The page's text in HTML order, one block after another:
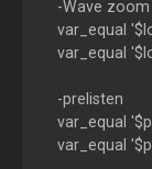
-Wave
var_equal
var_equal
-prelisten
var_equal
var_equal